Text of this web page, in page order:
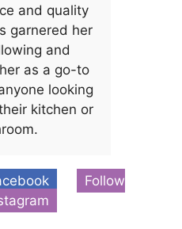
and quality
garnered her
and
as a go-to
looking
kitchen or
Follow